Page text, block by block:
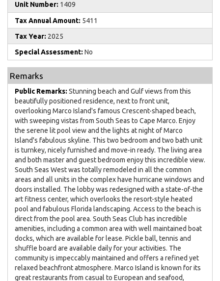
Unit Number: 1409
Tax Annual Amount: 5411
Tax Year: 2025
Special Assessment: No
Remarks
Public Remarks: Stunning beach and Gulf views from this
beautifully positioned residence, next to front unit,
overlooking Marco Island's famous Crescent-shaped beach,
with sweeping vistas from South Seas to Cape Marco. Enjoy
the serene lit pool view and the lights at night of Marco
Island's fabulous skyline. This two bedroom and two bath unit
is turnkey, nicely furnished and move-in ready. The living area
and both master and guest bedroom enjoy this incredible view.
South Seas West was totally remodeled in all the common
areas and all units in the complex have hurricane windows and
doors installed. The lobby was redesigned with a state-of-the
art fitness center, which overlooks the resort-style heated
pool and fabulous Florida landscaping. Access to the beach is
direct from the pool area. South Seas Club has incredible
amenities, including a common area with well maintained boat
docks, which are available for lease. Pickle ball, tennis and
shuffle board are available daily for your activities. The
community is impeccably maintained and offers a refined yet
relaxed beachfront atmosphere. Marco Island is known for its
great restaurants from casual to European and seafood,